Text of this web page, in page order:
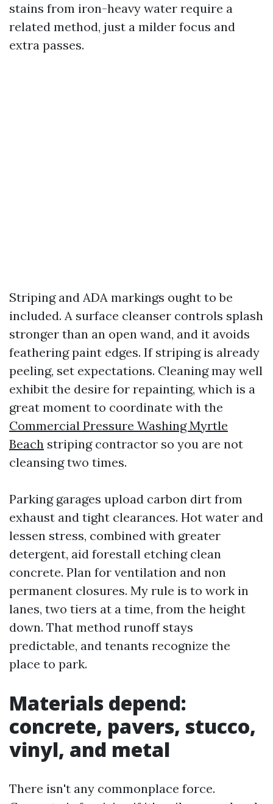
stains from iron-heavy water require a
related method, just a milder focus and
extra passes.
Striping and ADA markings ought to be
included. A surface cleanser controls splash
stronger than an open wand, and it avoids
feathering paint edges. If striping is already
peeling, set expectations. Cleaning may well
exhibit the desire for repainting, which is a
great moment to coordinate with the
Commercial Pressure Washing Myrtle
Beach striping contractor so you are not
cleansing two times.
Parking garages upload carbon dirt from
exhaust and tight clearances. Hot water and
lessen stress, combined with greater
detergent, aid forestall etching clean
concrete. Plan for ventilation and non
permanent closures. My rule is to work in
lanes, two tiers at a time, from the height
down. That method runoff stays
predictable, and tenants recognize the
place to park.
Materials depend:
concrete, pavers, stucco,
vinyl, and metal
There isn't any commonplace force.